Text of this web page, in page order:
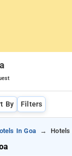
By Filters
In Goa Hotels